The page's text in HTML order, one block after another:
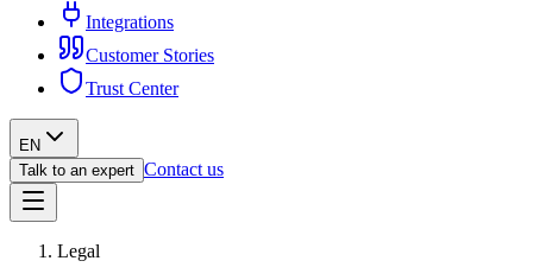
Integrations
Customer Stories
Trust Center
EN
Talk to an expert Contact us
Legal